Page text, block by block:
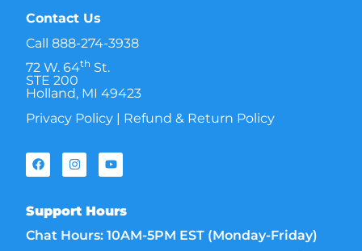
Contact Us
Call888-274-3938
72 W. 64th St.
STE 200
Holland, MI 49423
Privacy Policy | Refund & Return Policy
Support Hours
Chat Hours: 10AM-5PM EST (Monday-Friday)